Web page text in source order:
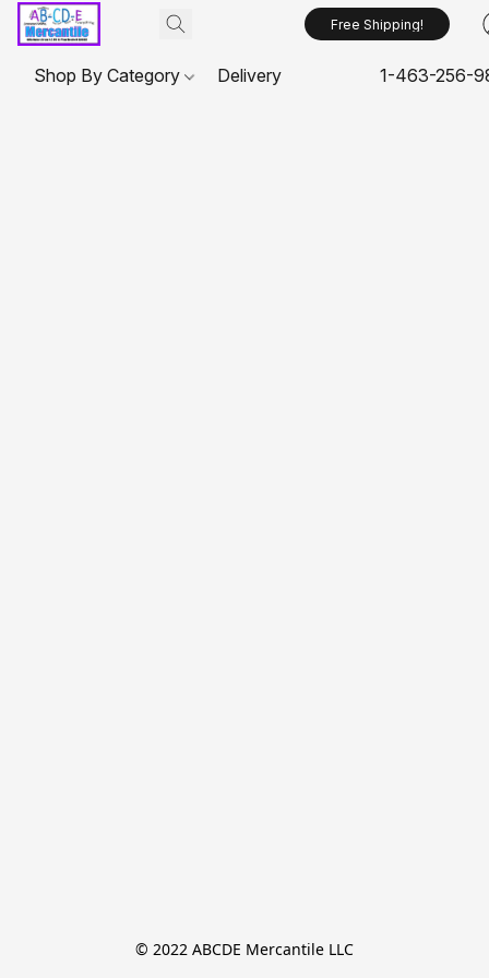
Free Shipping!
Shop By Category Delivery 1-463-256-
© 2022 ABCDE Mercantile LLC